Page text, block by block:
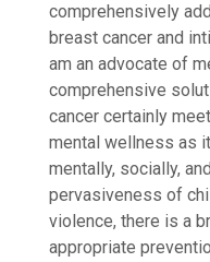
comprehensively
breast cancer and
am an advocate of
comprehensive
cancer certainly
mental wellness as
mentally, socially,
pervasiveness of
violence, there is a
appropriate